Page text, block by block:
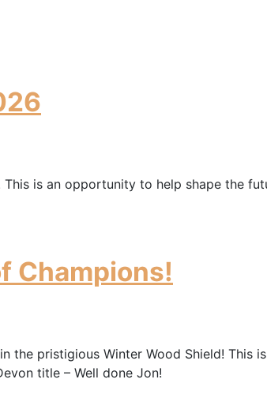
is an opportunity to help shape the
Champions!
the pristigious Winter Wood Shield! This
title – Well done Jon!